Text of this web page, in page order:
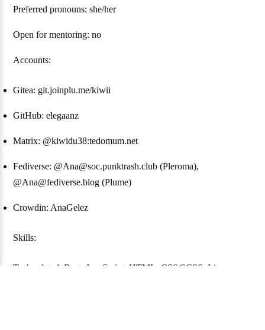
Preferred pronouns: she/her
Open for mentoring: no
Accounts:
Gitea: git.joinplu.me/kiwii
GitHub: elegaanz
Matrix: @kiwidu38:tedomum.net
Fediverse: @Ana@soc.punktrash.club (Pleroma),
@Ana@fediverse.blog (Plume)
Crowdin: AnaGelez
Skills:
Tech-related: Rust, JavaScript, HTML, CSS/SCSS, Linux